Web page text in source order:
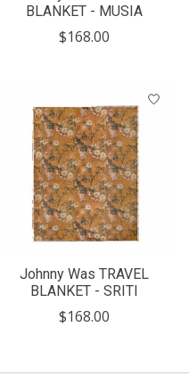
BLANKET - MUSIA
$168.00
Johnny Was TRAVEL
BLANKET - SRITI
$168.00